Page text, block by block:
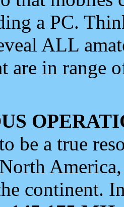
a PC.
ALL
are in range
be a true
continent.